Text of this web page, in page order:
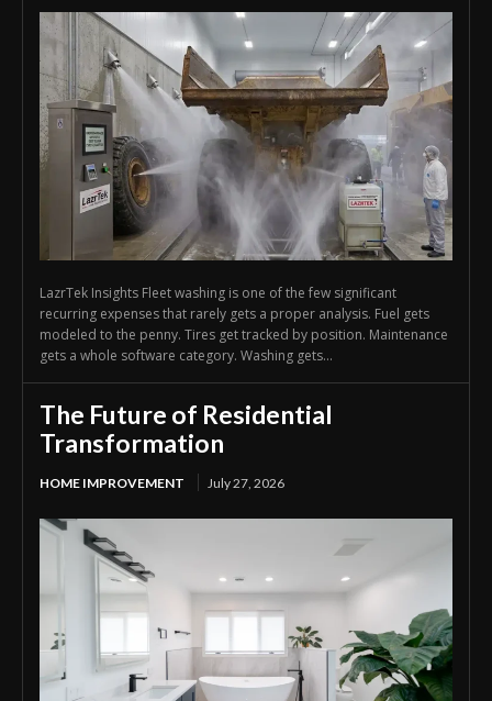
LazrTek Insights Fleet washing is one of the few significant
recurring expenses that rarely gets a proper analysis. Fuel gets
modeled to the penny. Tires get tracked by position. Maintenance
gets a whole software category. Washing gets...
The Future of Residential
Transformation
HOME IMPROVEMENT July 27, 2026